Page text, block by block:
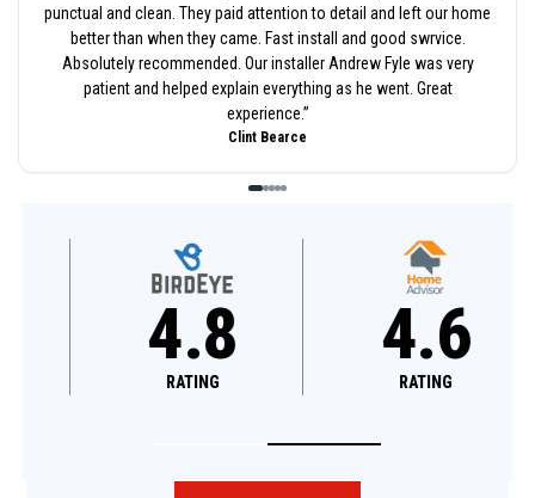
punctual and clean. They paid attention to detail and left our home
better than when they came. Fast install and good swrvice.
Absolutely recommended. Our installer Andrew Fyle was very
patient and helped explain everything as he went. Great
experience.”
Clint Bearce
4.8
RATING
4.6
RATING